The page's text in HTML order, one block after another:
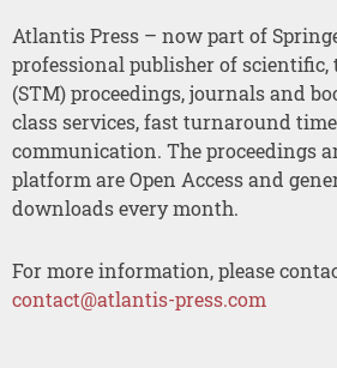
Atlantis Press – now part of
professional publisher of scientific,
(STM) proceedings, journals and
class services, fast turnaround
communication. The proceedings
platform are Open Access and
downloads every month.
For more information, please
contact@atlantis-press.com